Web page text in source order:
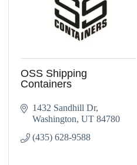
OSS Shipping
Containers
1432 Sandhill Dr
Washington UT 84780
(435) 628-9588